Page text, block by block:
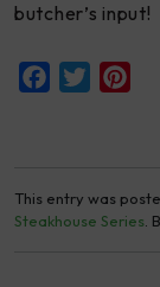
butcher’s input!
Facebook
Twitter
This entry was
Steakhouse Series .